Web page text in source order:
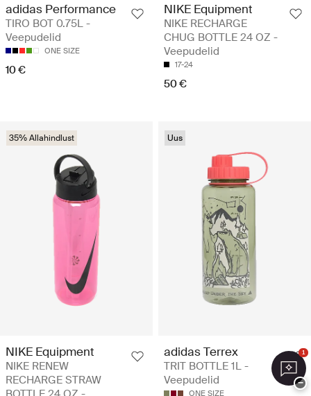
adidas Performance
TIRO BOT 0.75L -
Veepudelid
ONE SIZE
10 €
NIKE Equipment
NIKE RECHARGE
CHUG BOTTLE 24 OZ -
Veepudelid
17-24
50 €
35% Allahindlust
NIKE Equipment
NIKE RENEW
RECHARGE STRAW
Uus
adidas Terrex
TRIT BOTTLE 1L -
Veepudelid
ONE SIZE
1
−